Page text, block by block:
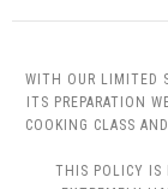
WITH OUR LIMITED
ITS PREPARATION
COOKING CLASS
THIS POLICY IS